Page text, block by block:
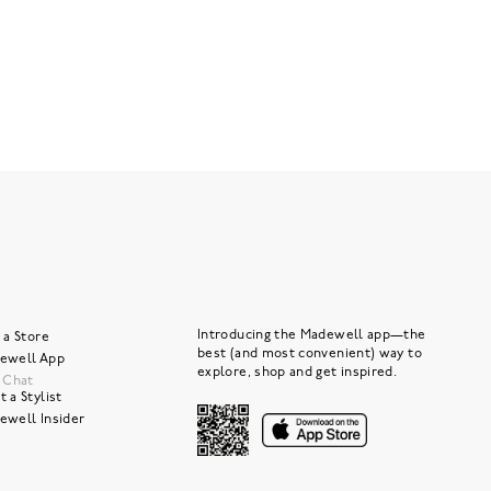
a Store
App
Chat
a Stylist
Insider
Introducing the Madewell app—the
best (and most convenient) way to
explore, shop and get inspired.